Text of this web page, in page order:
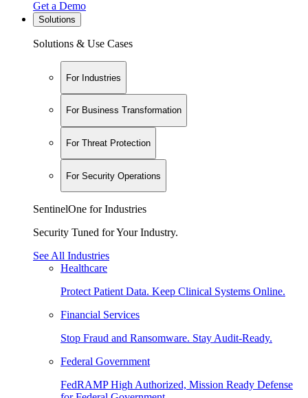
Get a Demo
Solutions
Solutions & Use Cases
For Industries
For Business Transformation
For Threat Protection
For Security Operations
SentinelOne for Industries
Security Tuned for Your Industry.
See All Industries
Healthcare
Protect Patient Data. Keep Clinical Systems Online.
Financial Services
Stop Fraud and Ransomware. Stay Audit-Ready.
Federal Government
FedRAMP High Authorized, Mission Ready Defense